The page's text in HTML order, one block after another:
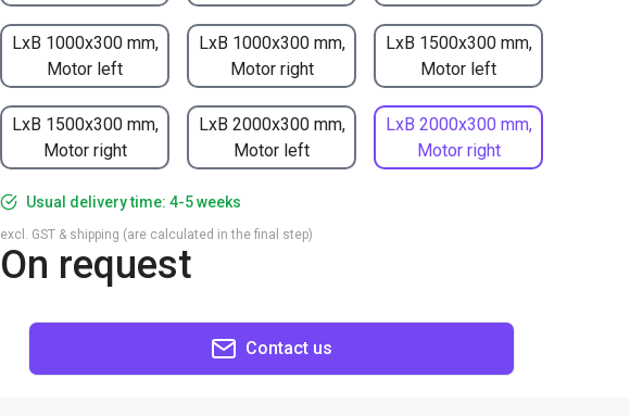
LxB 1000x300 mm,
Motor left
LxB 1000x300 mm,
Motor right
LxB 1500x300 mm,
Motor left
LxB 1500x300 mm,
Motor right
LxB 2000x300 mm,
Motor left
LxB 2000x300 mm,
Motor right
Usual delivery time: 4-5 weeks
On request
excl. GST & shipping (are calculated in the final step)
Contact us